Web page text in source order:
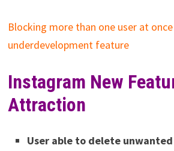
Blocking more than one user at
underdevelopment feature
Instagram New
Attraction
User able to delete